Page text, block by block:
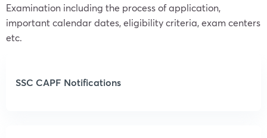
Examination including the process of application,
important calendar dates, eligibility criteria, exam centers
etc.
SSC CAPF Notifications